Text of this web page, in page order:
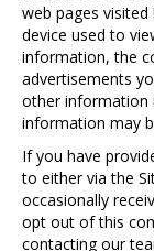
web pages
device used to
information, the
advertisements
other information
information may
If you have
to either via the
occasionally
opt out of this
contacting our